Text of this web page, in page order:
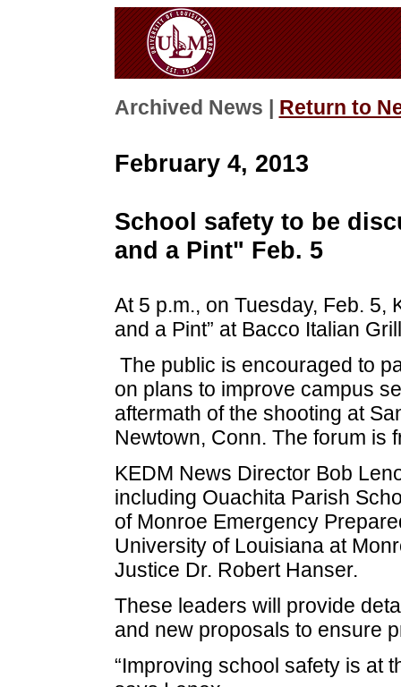
Archived News | Return to
February 4, 2013
School safety to be
and a Pint" Feb. 5
At 5 p.m., on Tuesday, Feb. 5,
and a Pint” at Bacco Italian
The public is encouraged to
on plans to improve campus
aftermath of the shooting at
Newtown, Conn. The forum is
KEDM News Director Bob
including Ouachita Parish
of Monroe Emergency
University of Louisiana at
Justice Dr. Robert Hanser.
These leaders will provide
and new proposals to ensure
“Improving school safety is at